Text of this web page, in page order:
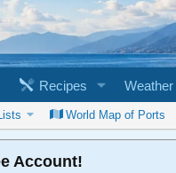
Recipes Weather
World Map of Ports
Account!